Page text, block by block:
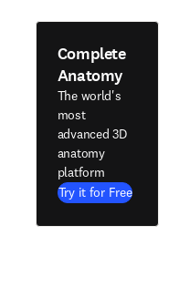
Complete
Anatomy
The world's
most
advanced 3D
anatomy
platform
Try it for Free